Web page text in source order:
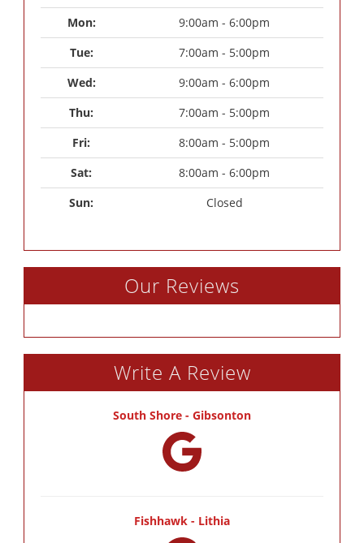
Mon:
9:00am - 6:00pm
Tue:
7:00am - 5:00pm
Wed:
9:00am - 6:00pm
Thu:
7:00am - 5:00pm
Fri:
8:00am - 5:00pm
Sat:
8:00am - 6:00pm
Sun:
Closed
Our Reviews
Write A Review
South Shore - Gibsonton
Fishhawk - Lithia